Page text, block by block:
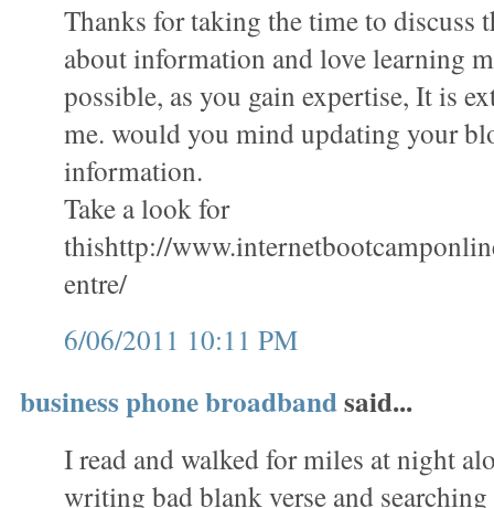
Thanks for taking the time to discuss
about information and love learning
possible, as you gain expertise, It is
me. would you mind updating your
information.
Take a look for
thishttp://
entre/
6/06/2011 10:11 PM
business phone broadbandsaid...
I read and walked for miles at night
writing bad blank verse and